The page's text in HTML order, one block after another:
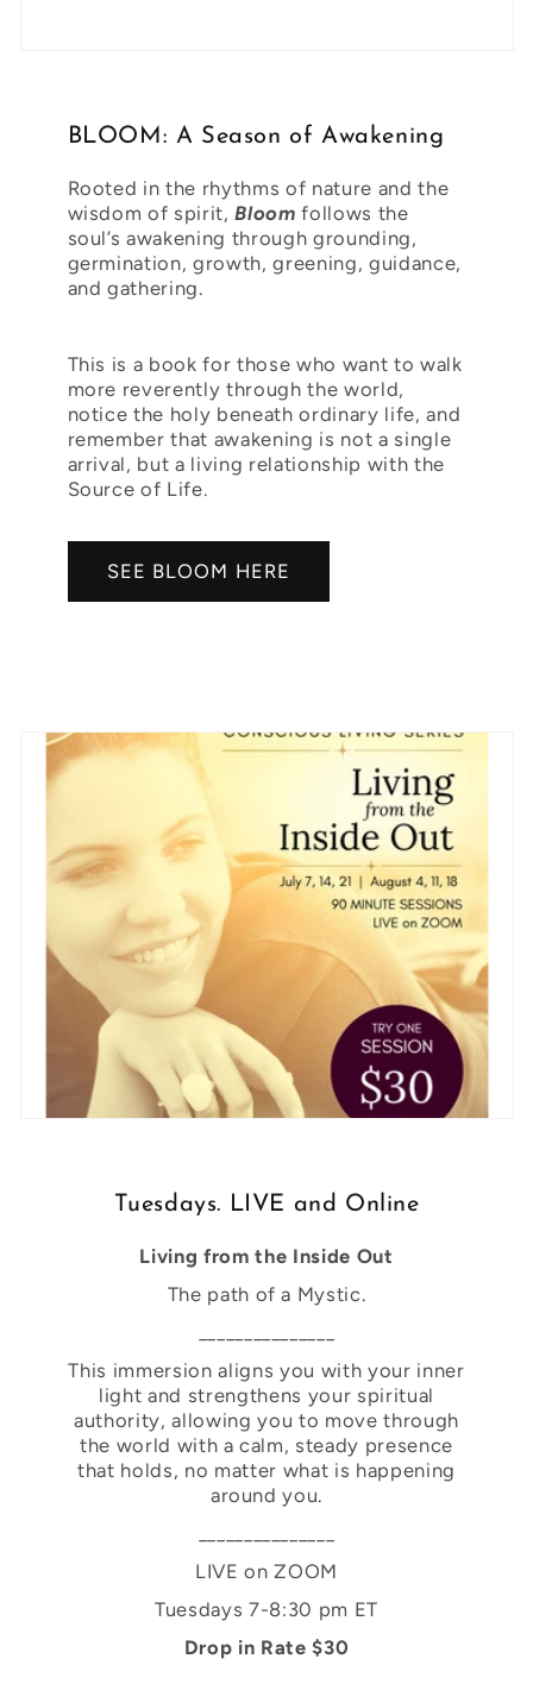
BLOOM: A Season of Awakening
Rooted in the rhythms of nature and the
wisdom of spirit,Bloom follows the
soul’s awakening through grounding,
germination, growth, greening, guidance,
and gathering.
This is a book for those who want to walk
more reverently through the world,
notice the holy beneath ordinary life, and
remember that awakening is not a single
arrival, but a living relationship with the
Source of Life.
SEE BLOOM HERE
Tuesdays. LIVE and Online
Living from the Inside Out
The path of a Mystic.
This immersion aligns you with your inner
light and strengthens your spiritual
authority, allowing you to move through
the world with a calm, steady presence
that holds, no matter what is happening
around you.
LIVE on ZOOM
Tuesdays 7-8:30 pm ET
Drop in Rate $30